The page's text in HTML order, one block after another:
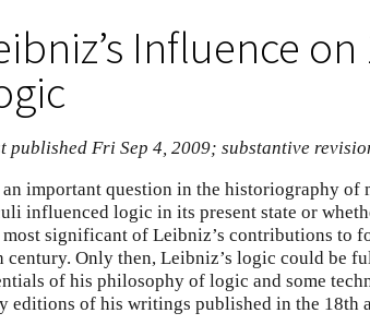
Influence
published Fri Sep 4, 2009; substantive
important question in the historiography of
influenced logic in its present state or
most significant of Leibniz’s contributions to
century. Only then, Leibniz’s logic could be
of his philosophy of logic and some
editions of his writings published in the 18th